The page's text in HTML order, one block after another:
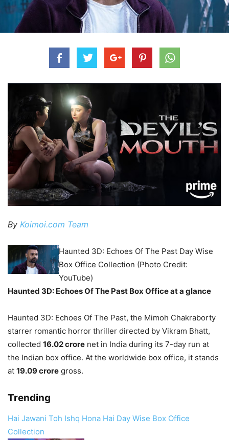
By Koimoi.com Team
Haunted 3D: Echoes Of The Past Day Wise
Box Office Collection (Photo Credit:
YouTube)
Haunted 3D: Echoes Of The Past Box Office at a glance
Haunted 3D: Echoes Of The Past, the Mimoh Chakraborty
starrer romantic horror thriller directed by Vikram Bhatt,
collected 16.02 crore net in India during its 7-day run at
the Indian box office. At the worldwide box office, it stands
at 19.09 crore gross.
Trending
Hai Jawani Toh Ishq Hona Hai Day Wise Box Office
Collection